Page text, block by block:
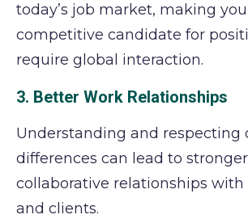
today’s job market, making
competitive candidate for
require global interaction.
3. Better Work Relationships
Understanding and respecting
differences can lead to
collaborative relationships with
and clients.